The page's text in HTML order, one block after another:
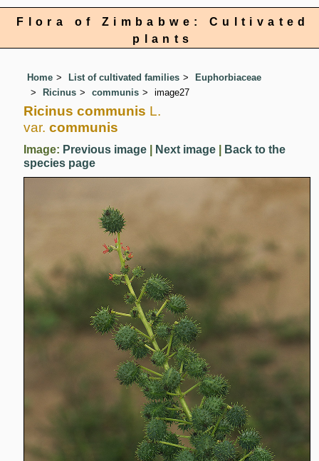
Flora of Zimbabwe: Cultivated
plants
Home List of cultivated families
Euphorbiaceae
Ricinus
communis image27
Ricinus communis L.
var. communis
Image: Previous image Next image
Back to the
species page